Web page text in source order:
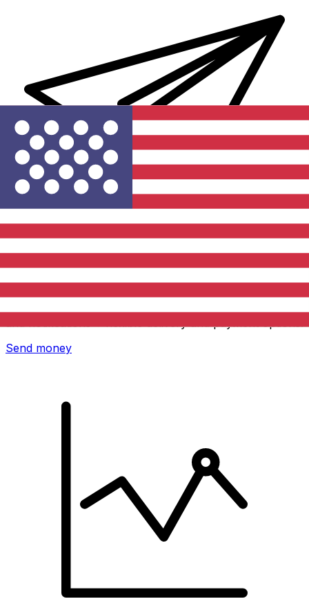
Xe International Money Transfer
Send money online fast, secure and easy. Live tracking
Send money